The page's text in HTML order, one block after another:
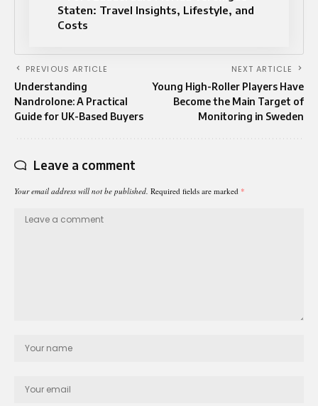
Staten: Travel Insights, Lifestyle, and
Costs
PREVIOUS ARTICLE
Understanding
Nandrolone: A Practical
Guide for UK-Based Buyers
NEXT ARTICLE
Young High-Roller Players Have
Become the Main Target of
Monitoring in Sweden
Leave a comment
Your email address will not be published. Required fields are marked *